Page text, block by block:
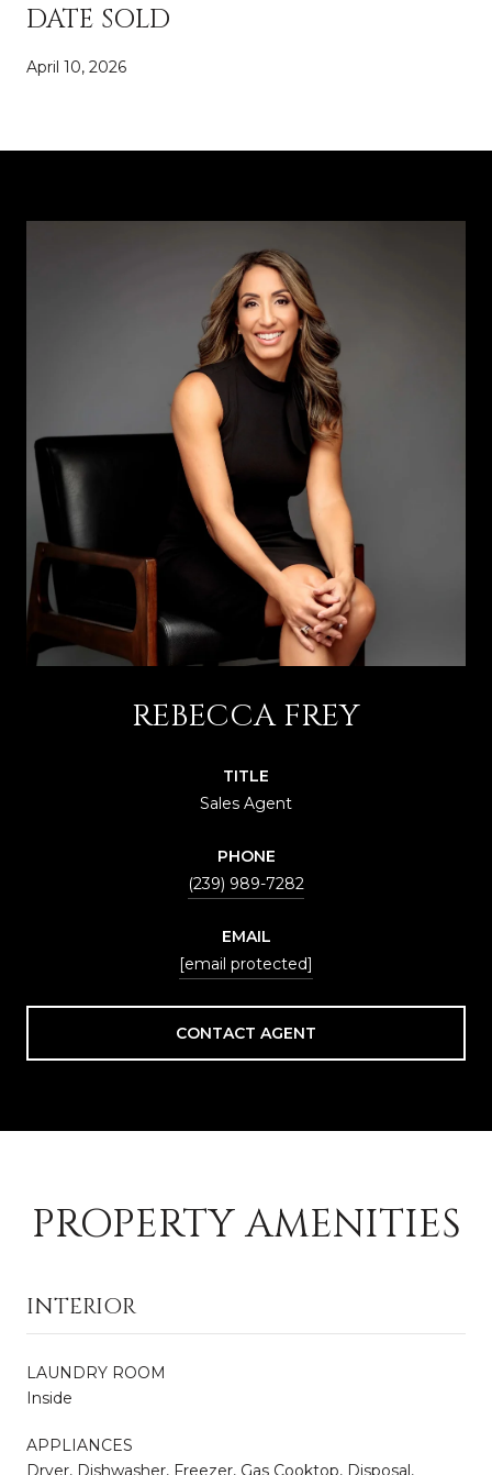
DATE SOLD
April 10, 2026
REBECCA FREY
TITLE
Sales Agent
PHONE
(239) 989-7282
EMAIL
[email protected]
CONTACT AGENT
PROPERTY AMENITIES
INTERIOR
LAUNDRY ROOM
Inside
APPLIANCES
Dryer, Dishwasher, Freezer, Gas Cooktop, Disposal,